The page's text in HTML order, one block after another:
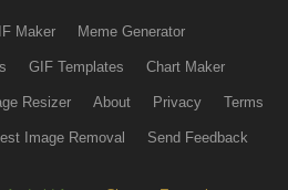
Maker Meme Generator
GIF Templates Chart Maker
Resizer About Privacy Terms
Image Removal Send Feedback